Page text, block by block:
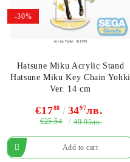
-30%
Hatsune Miku Acrylic Stand
Hatsune Miku Key Chain Yohki
Ver. 14 cm
€1788 3497лв.
€25.54 49.95лв.